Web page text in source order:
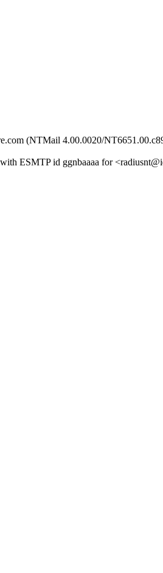
(NTMail 4.00.0020/
ESMTP id ggnbaaaa for